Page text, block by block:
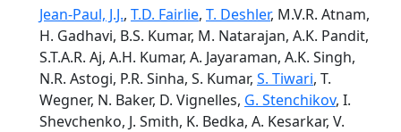
Jean-Paul, J.J., T.D. Fairlie, T. Deshler, M.V.R. Atnam,
H. Gadhavi, B.S. Kumar, M. Natarajan, A.K. Pandit,
S.T.A.R. Aj, A.H. Kumar, A. Jayaraman, A.K. Singh,
N.R. Astogi, P.R. Sinha, S. Kumar, S. Tiwari, T.
Wegner, N. Baker, D. Vignelles, G. Stenchikov, I.
Shevchenko, J. Smith, K. Bedka, A. Kesarkar, V.